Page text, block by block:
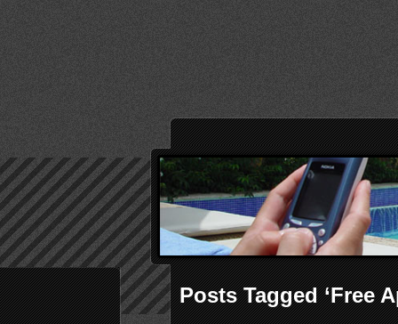
Posts Tagged ‘Free